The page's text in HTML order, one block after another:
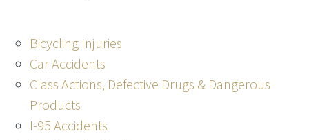
Bicycling Injuries
Car Accidents
Class Actions, Defective Drugs & Dangerous
Products
I-95 Accidents